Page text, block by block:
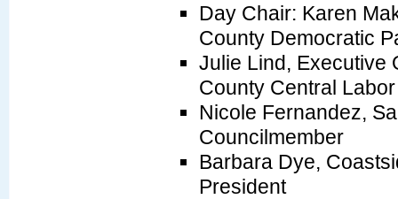
Day Chair: Karen
County Democratic
Julie Lind, Executive
County Central
Nicole Fernandez,
Councilmember
Barbara Dye,
President